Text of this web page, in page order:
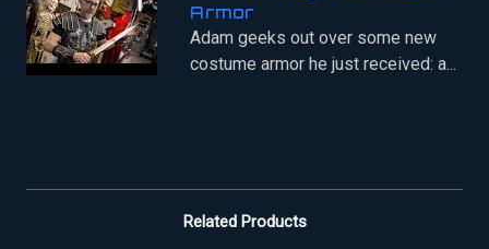
Armor
Adam geeks out over some new
costume armor he just received: a...
Related Products